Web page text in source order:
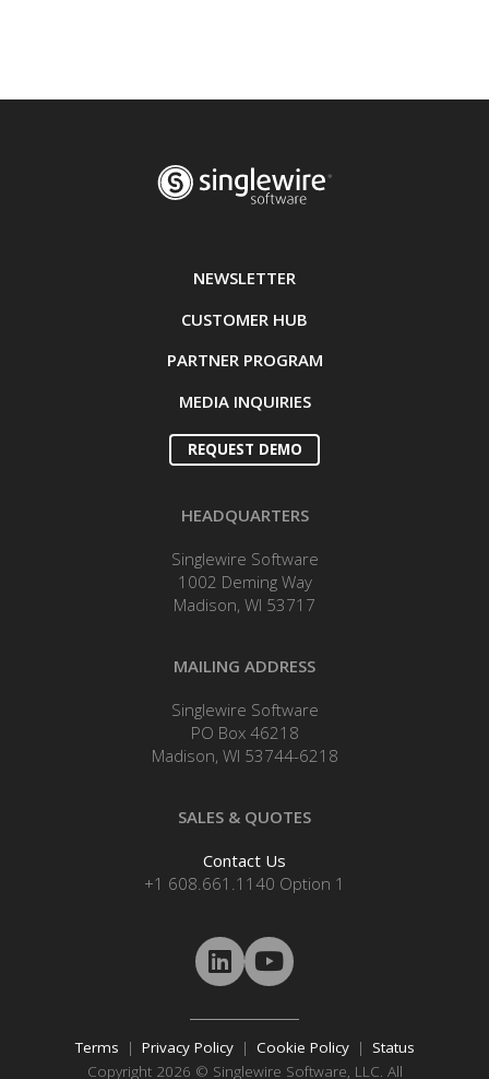
NEWSLETTER
CUSTOMER HUB
PARTNER PROGRAM
MEDIA INQUIRIES
REQUEST DEMO
HEADQUARTERS
Singlewire Software
1002 Deming Way
Madison, WI 53717
MAILING ADDRESS
Singlewire Software
PO Box 46218
Madison, WI 53744-6218
SALES & QUOTES
Contact Us
+1 608.661.1140 Option 1
Terms | Privacy Policy| Cookie Policy| Status
Copyright 2026 © Singlewire Software, LLC. All